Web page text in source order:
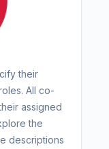
their
All co-
assigned
the
descriptions